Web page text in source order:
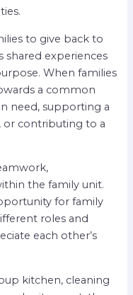
to give back to
shared experiences
When families
a common
need, supporting a
or contributing to a
the family unit.
for family
roles and
each other’s
kitchen, cleaning